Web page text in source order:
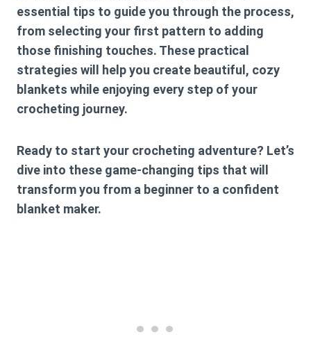
essential tips to guide you through the process,
from selecting your first pattern to adding
those finishing touches. These practical
strategies will help you create beautiful, cozy
blankets while enjoying every step of your
crocheting journey.
Ready to start your crocheting adventure? Let’s
dive into these game-changing tips that will
transform you from a beginner to a confident
blanket maker.